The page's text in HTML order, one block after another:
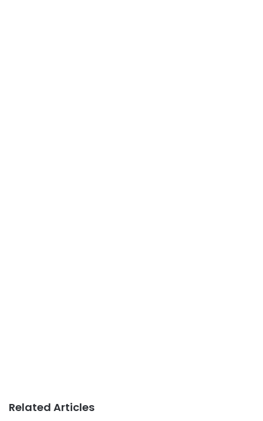
Related Articles